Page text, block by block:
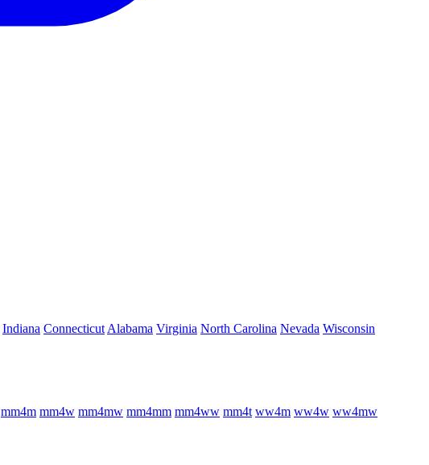
Indiana Connecticut Alabama Virginia North Carolina Nevada Wisconsin
mm4m mm4w mm4mw mm4mm mm4ww mm4t ww4m ww4w ww4mw